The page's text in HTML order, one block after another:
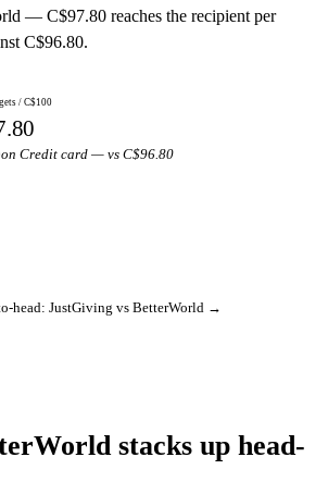
— C$97.80 reaches the recipient per
C$96.80.
/ C$100
on Credit card — vs C$96.80
head: JustGiving vs BetterWorld →
stacks up head-